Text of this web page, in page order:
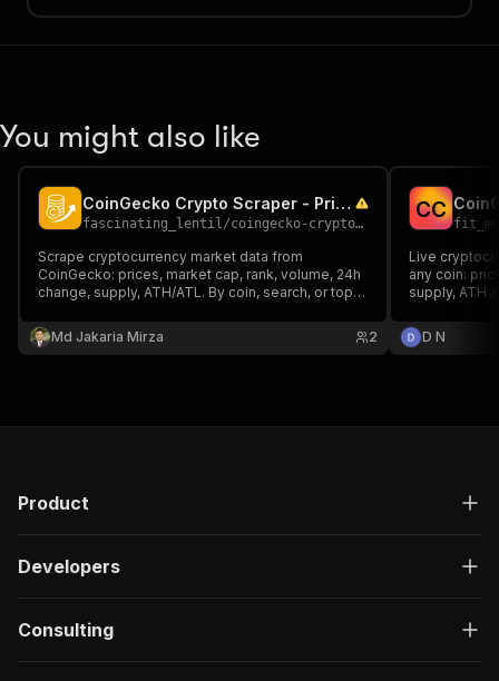
You might also like
CoinGecko Crypto Scraper - Prices & Market Data
fascinating_lentil/coingecko-crypto-scraper
Scrape cryptocurrency market data from
CoinGecko: prices, market cap, rank, volume, 24h
change, supply, ATH/ATL. By coin, search, or top
Md Jakaria Mirza
2
CC
Live
any coin:
supply, ATH
D N
Product
Developers
Consulting